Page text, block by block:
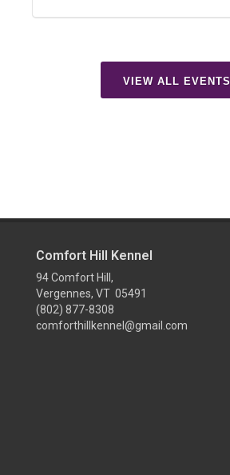
VIEW ALL EVENTS
Comfort Hill Kennel
94 Comfort Hill,
Vergennes, VT 05491
(802) 877-8308
comforthillkennel@gmail.com